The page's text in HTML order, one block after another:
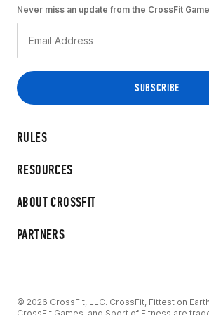
RULES
RESOURCES
ABOUT CROSSFIT
PARTNERS
Never miss an update from the CrossFit
© 2026 CrossFit, LLC. CrossFit, Fittest on